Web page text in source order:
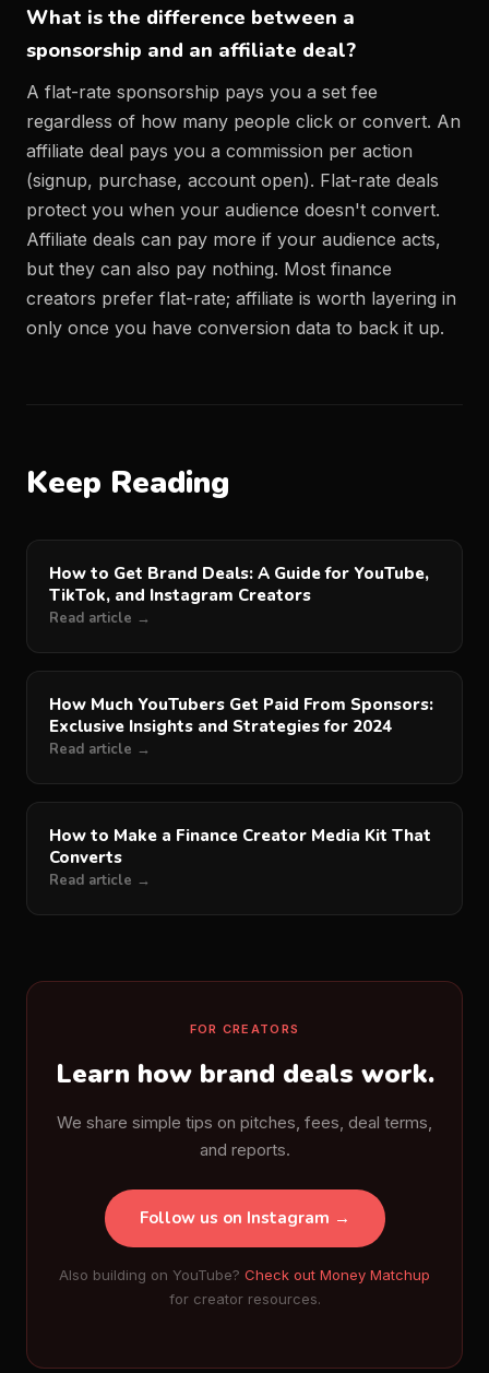
What is the difference between a
sponsorship and an affiliate deal?
A flat-rate sponsorship pays you a set fee
regardless of how many people click or convert. An
affiliate deal pays you a commission per action
(signup, purchase, account open). Flat-rate deals
protect you when your audience doesn't convert.
Affiliate deals can pay more if your audience acts,
but they can also pay nothing. Most finance
creators prefer flat-rate; affiliate is worth layering in
only once you have conversion data to back it up.
Keep Reading
How to Get Brand Deals: A Guide for YouTube,
TikTok, and Instagram Creators
Read article →
How Much YouTubers Get Paid From Sponsors:
Exclusive Insights and Strategies for 2024
Read article →
How to Make a Finance Creator Media Kit That
Converts
Read article →
FOR CREATORS
Learn how brand deals work.
We share simple tips on pitches, fees, deal terms,
and reports.
Follow us on Instagram →
Also building on YouTube? Check out Money Matchup
for creator resources.